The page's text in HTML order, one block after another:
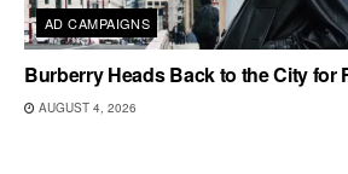
AD CAMPAIGNS
Burberry Heads Back to the City for
AUGUST 4, 2026